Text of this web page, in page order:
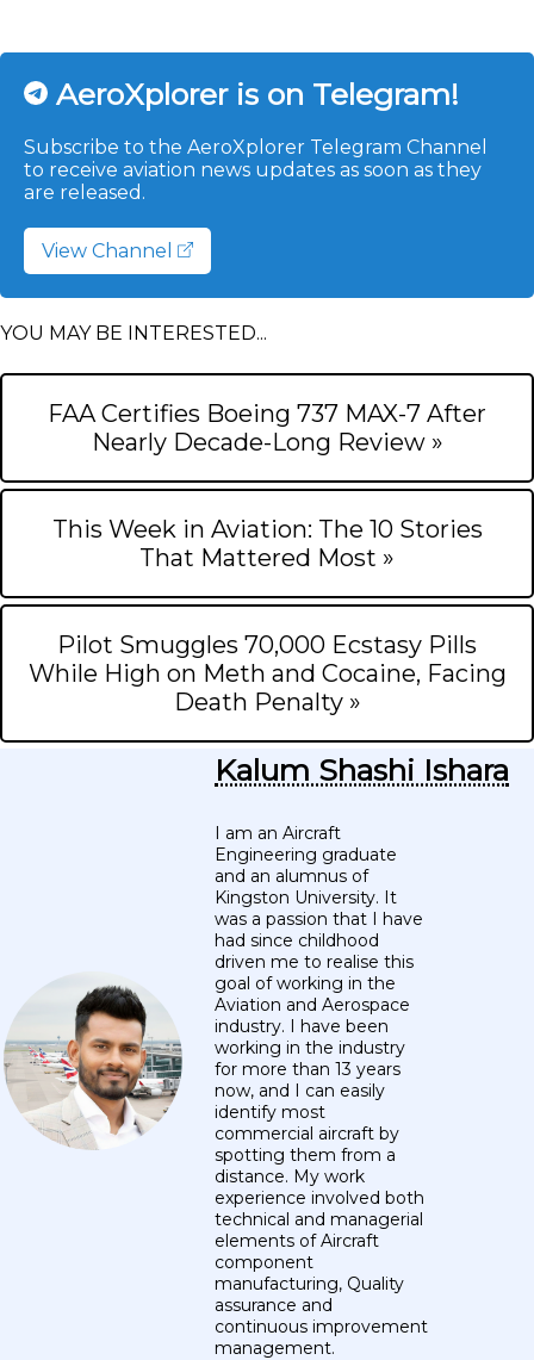
AeroXplorer is on Telegram!
Subscribe to the AeroXplorer Telegram Channel
to receive aviation news updates as soon as they
are released.
View Channel
YOU MAY BE INTERESTED...
FAA Certifies Boeing 737 MAX-7 After
Nearly Decade-Long Review »
This Week in Aviation: The 10 Stories
That Mattered Most »
Pilot Smuggles 70,000 Ecstasy Pills
While High on Meth and Cocaine, Facing
Death Penalty »
Kalum Shashi Ishara
I am an Aircraft
Engineering graduate
and an alumnus of
Kingston University. It
was a passion that I have
had since childhood
driven me to realise this
goal of working in the
Aviation and Aerospace
industry. I have been
working in the industry
for more than 13 years
now, and I can easily
identify most
commercial aircraft by
spotting them from a
distance. My work
experience involved both
technical and managerial
elements of Aircraft
component
manufacturing, Quality
assurance and
continuous improvement
management.